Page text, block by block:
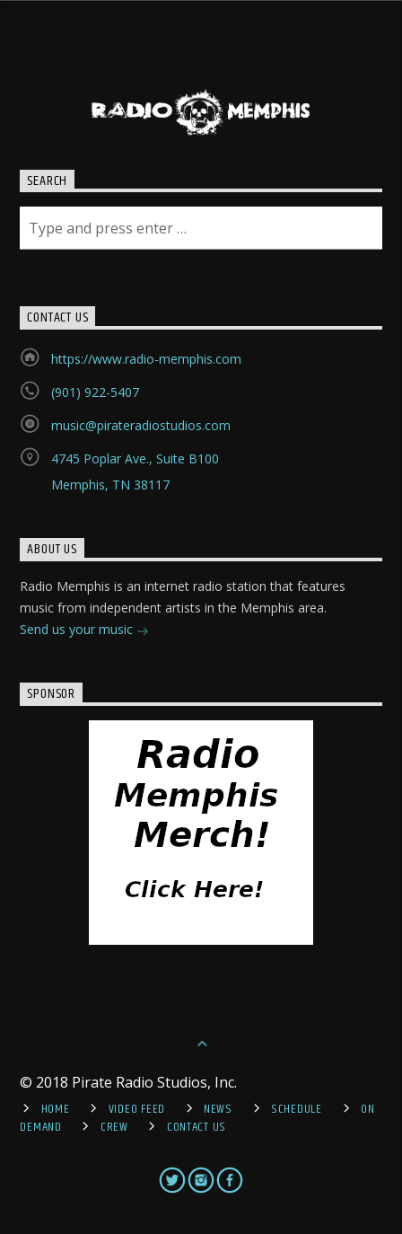
SEARCH
CONTACT US
https://www.radio-memphis.com
(901) 922-5407
music@pirateradiostudios.com
4745 Poplar Ave., Suite B100
Memphis, TN 38117
ABOUT US
Radio Memphis is an internet radio station that features
music from independent artists in the Memphis area.
Send us your music
SPONSOR
© 2018 Pirate Radio Studios, Inc.
HOME
VIDEO FEED NEWS SCHEDULE
ON
DEMAND
CREW CONTACT US